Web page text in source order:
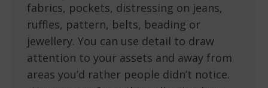
fabrics, pockets, distressing on jeans,
ruffles, pattern, belts, beading or
jewellery. You can use detail to draw
attention to your assets and away from
areas you’d rather people didn’t notice.